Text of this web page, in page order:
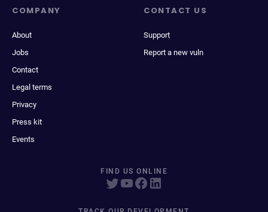
COMPANY
About
Jobs
Contact
Legal terms
Privacy
Press kit
Events
CONTACT US
Support
Report a new vuln
FIND US ONLINE